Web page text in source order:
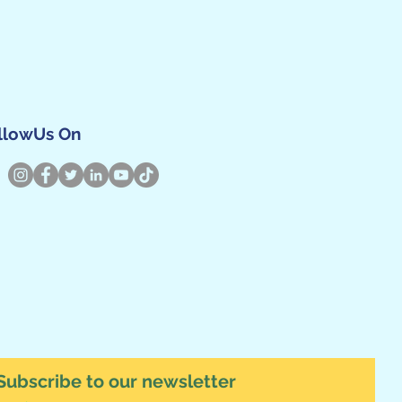
On
to our newsletter